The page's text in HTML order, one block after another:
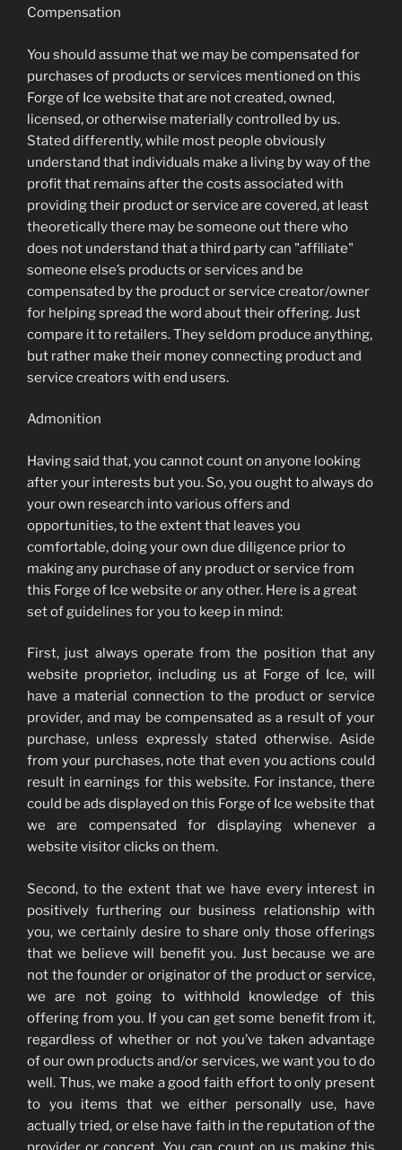
Compensation
You should assume that we may be compensated for
purchases of products or services mentioned on this
Forge of Ice website that are not created, owned,
licensed, or otherwise materially controlled by us.
Stated differently, while most people obviously
understand that individuals make a living by way of the
profit that remains after the costs associated with
providing their product or service are covered, at least
theoretically there may be someone out there who
does not understand that a third party can "affiliate"
someone else’s products or services and be
compensated by the product or service creator/owner
for helping spread the word about their offering. Just
compare it to retailers. They seldom produce anything,
but rather make their money connecting product and
service creators with end users.
Admonition
Having said that, you cannot count on anyone looking
after your interests but you. So, you ought to always do
your own research into various offers and
opportunities, to the extent that leaves you
comfortable, doing your own due diligence prior to
making any purchase of any product or service from
this Forge of Ice website or any other. Here is a great
set of guidelines for you to keep in mind:
First, just always operate from the position that any
website proprietor, including us at Forge of Ice, will
have a material connection to the product or service
provider, and may be compensated as a result of your
purchase, unless expressly stated otherwise. Aside
from your purchases, note that even you actions could
result in earnings for this website. For instance, there
could be ads displayed on this Forge of Ice website that
we are compensated for displaying whenever a
website visitor clicks on them.
Second, to the extent that we have every interest in
positively furthering our business relationship with
you, we certainly desire to share only those offerings
that we believe will benefit you. Just because we are
not the founder or originator of the product or service,
we are not going to withhold knowledge of this
offering from you. If you can get some benefit from it,
regardless of whether or not you’ve taken advantage
of our own products and/or services, we want you to do
well. Thus, we make a good faith effort to only present
to you items that we either personally use, have
actually tried, or else have faith in the reputation of the